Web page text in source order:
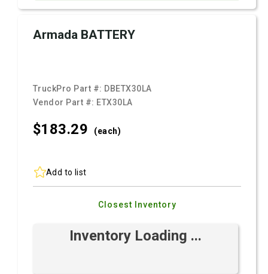
Armada BATTERY
TruckPro Part #: DBETX30LA
Vendor Part #: ETX30LA
$183.29 (each)
Add to list
Closest Inventory
Inventory Loading ...